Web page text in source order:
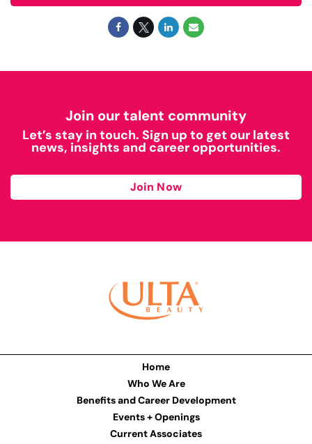
Join our talent community
Let’s stay in touch. Sign up to get our latest
news, insights and career opportunities.
Join Now
Home
Who We Are
Benefits and Career Development
Events + Openings
Current Associates